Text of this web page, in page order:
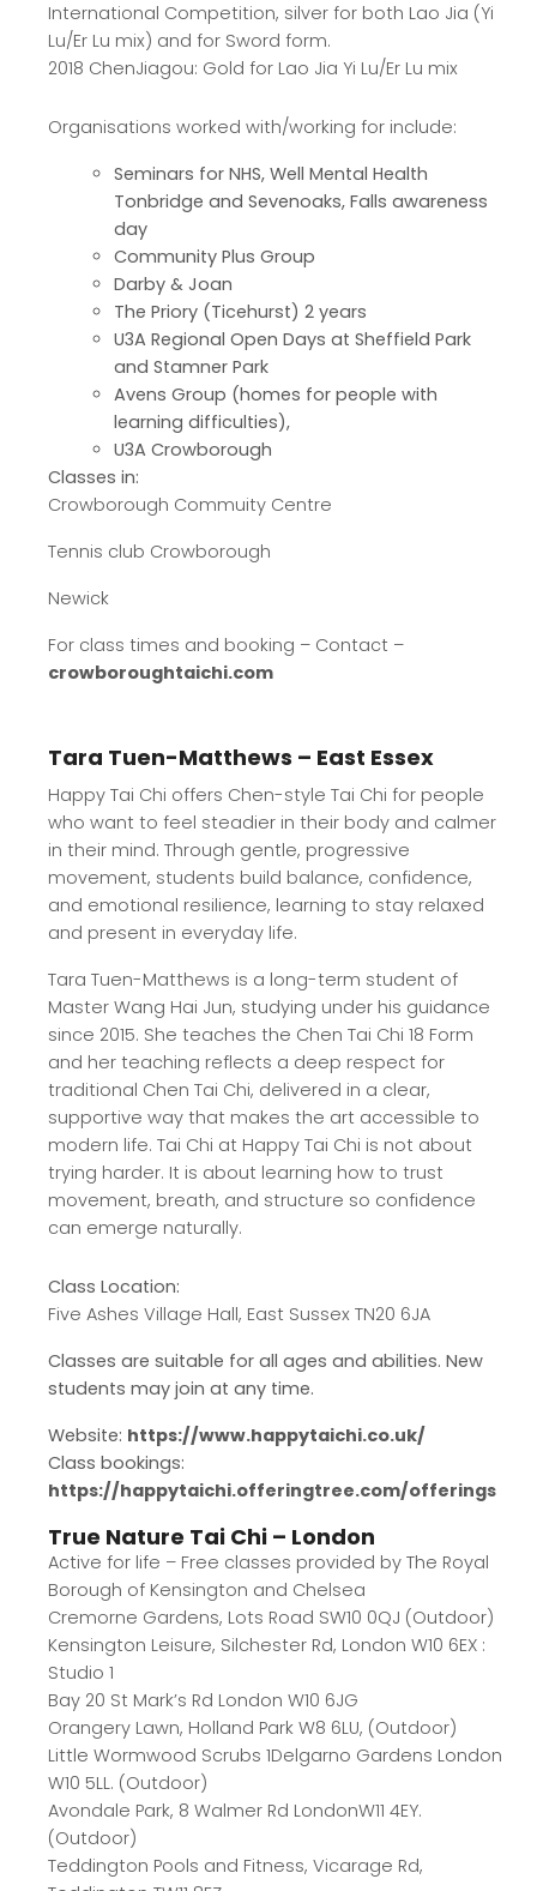
International Competition, silver for both Lao Jia (Yi
Lu/Er Lu mix) and for Sword form.
2018 ChenJiagou: Gold for Lao Jia Yi Lu/Er Lu mix
Organisations worked with/working for include:
Seminars for NHS, Well Mental Health
Tonbridge and Sevenoaks, Falls awareness
day
Community Plus Group
Darby & Joan
The Priory (Ticehurst) 2 years
U3A Regional Open Days at Sheffield Park
and Stamner Park
Avens Group (homes for people with
learning difficulties),
U3A Crowborough
Classes in:
Crowborough Commuity Centre
Tennis club Crowborough
Newick
For class times and booking – Contact –
crowboroughtaichi.com
Tara Tuen-Matthews – East Essex
Happy Tai Chi offers Chen-style Tai Chi for people
who want to feel steadier in their body and calmer
in their mind. Through gentle, progressive
movement, students build balance, confidence,
and emotional resilience, learning to stay relaxed
and present in everyday life.
Tara Tuen-Matthews is a long-term student of
Master Wang Hai Jun, studying under his guidance
since 2015. She teaches the Chen Tai Chi 18 Form
and her teaching reflects a deep respect for
traditional Chen Tai Chi, delivered in a clear,
supportive way that makes the art accessible to
modern life. Tai Chi at Happy Tai Chi is not about
trying harder. It is about learning how to trust
movement, breath, and structure so confidence
can emerge naturally.
Class Location:
Five Ashes Village Hall, East Sussex TN20 6JA
Classes are suitable for all ages and abilities. New
students may join at any time.
Website: https://www.happytaichi.co.uk/
Class bookings:
https://happytaichi.offeringtree.com/offerings
True Nature Tai Chi – London
Active for life – Free classes provided by The Royal
Borough of Kensington and Chelsea
Cremorne Gardens, Lots Road SW10 0QJ (Outdoor)
Kensington Leisure, Silchester Rd, London W10 6EX :
Studio 1
Bay 20 St Mark’s Rd London W10 6JG
Orangery Lawn, Holland Park W8 6LU, (Outdoor)
Little Wormwood Scrubs 1Delgarno Gardens London
W10 5LL. (Outdoor)
Avondale Park, 8 Walmer Rd LondonW11 4EY.
(Outdoor)
Teddington Pools and Fitness, Vicarage Rd,